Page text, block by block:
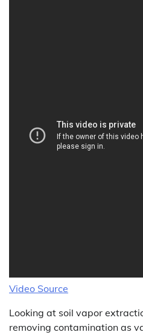
Video Source
Looking at soil vapor
removing contamination as